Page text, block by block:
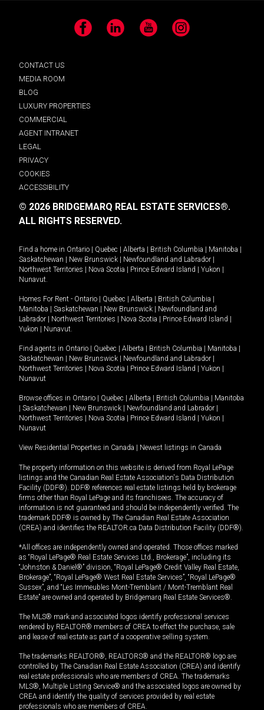
Facebook LinkedIn YouTube Instagram
CONTACT US
MEDIA ROOM
BLOG
LUXURY PROPERTIES
COMMERCIAL
AGENT INTRANET
LEGAL
PRIVACY
COOKIES
ACCESSIBILITY
© 2026 BRIDGEMARQ REAL ESTATE SERVICES®.
ALL RIGHTS RESERVED.
Find a home in Ontario Quebec Alberta British Columbia Manitoba
Saskatchewan
New Brunswick Newfoundland and Labrador
Northwest Territories
Nova Scotia Prince Edward Island Yukon
Nunavut.
Homes For Rent - Ontario Quebec Alberta British Columbia
Manitoba
Saskatchewan New Brunswick
Newfoundland and
Labrador
Northwest Territories Nova Scotia Prince Edward Island
Yukon
Nunavut.
Find agents in Ontario Quebec Alberta British Columbia Manitoba
Saskatchewan
New Brunswick Newfoundland and Labrador
Northwest Territories
Nova Scotia Prince Edward Island Yukon
Nunavut
Browse offices in Ontario Quebec Alberta British Columbia
Manitoba
Saskatchewan New Brunswick Newfoundland and Labrador
Northwest Territories
Nova Scotia Prince Edward Island Yukon
Nunavut
View Residential Properties in Canada Newest listings in Canada
The property information on this website is derived from Royal LePage
listings and the Canadian Real Estate Association's Data Distribution
Facility (DDF®). DDF® references real estate listings held by brokerage
firms other than Royal LePage and its franchisees. The accuracy of
information is not guaranteed and should be independently verified. The
trademark DDF® is owned by The Canadian Real Estate Association
(CREA) and identifies the REALTOR.ca Data Distribution Facility (DDF®).
*All offices are independently owned and operated. Those offices marked
as “Royal LePage® Real Estate Services Ltd., Brokerage”, including its
“Johnston & Daniel®” division, “Royal LePage® Credit Valley Real Estate,
Brokerage”, “Royal LePage® West Real Estate Services”, “Royal LePage®
Sussex”, and “Les Immeubles Mont-Tremblant / Mont-Tremblant Real
Estate” are owned and operated by Bridgemarq Real Estate Services®.
The MLS® mark and associated logos identify professional services
rendered by REALTOR® members of CREA to effect the purchase, sale
and lease of real estate as part of a cooperative selling system.
The trademarks REALTOR®, REALTORS® and the REALTOR® logo are
controlled by The Canadian Real Estate Association (CREA) and identify
real estate professionals who are members of CREA. The trademarks
MLS®, Multiple Listing Service® and the associated logos are owned by
CREA and identify the quality of services provided by real estate
professionals who are members of CREA.